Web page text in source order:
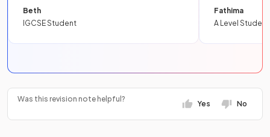
Beth
IGCSE Student
Fathima
A Level Student
Was this revision note helpful?
Yes No